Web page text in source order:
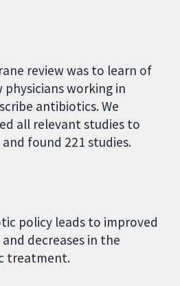
review was to learn of
working in
antibiotics. We
all relevant studies to
found 221 studies.
policy leads to improved
decreases in the
treatment.